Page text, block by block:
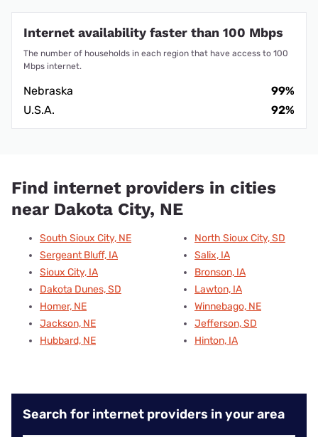
Internet availability faster than 100 Mbps
The number of households in each region that have access to 100
Mbps internet.
Nebraska
99%
U.S.A.
92%
Find internet providers in cities
near Dakota City, NE
South Sioux City, NE
Sergeant Bluff, IA
Sioux City, IA
Dakota Dunes, SD
Homer, NE
Jackson, NE
Hubbard, NE
North Sioux City, SD
Salix, IA
Bronson, IA
Lawton, IA
Winnebago, NE
Jefferson, SD
Hinton, IA
Search for internet providers in your area